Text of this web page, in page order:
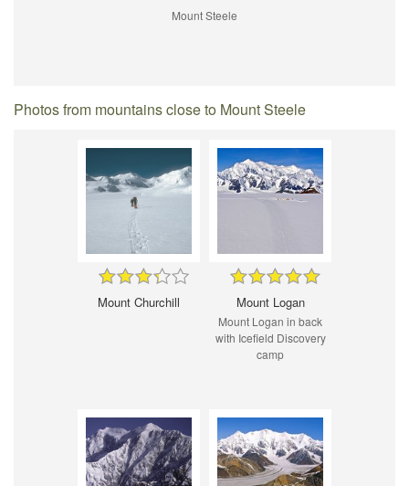
Mount Steele
Photos from mountains close to Mount Steele
Mount Churchill Mount Logan
Mount Logan in back
with Icefield Discovery
camp